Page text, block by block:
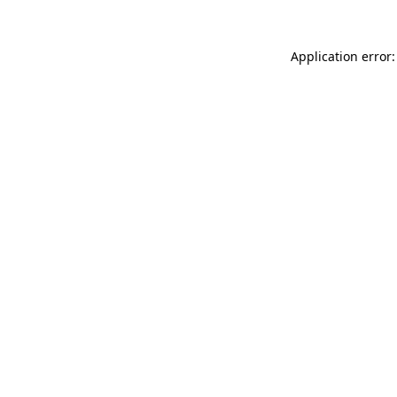
Application